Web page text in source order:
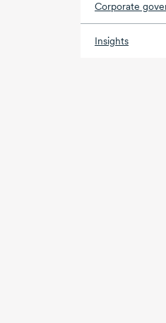
Corporate
Insights